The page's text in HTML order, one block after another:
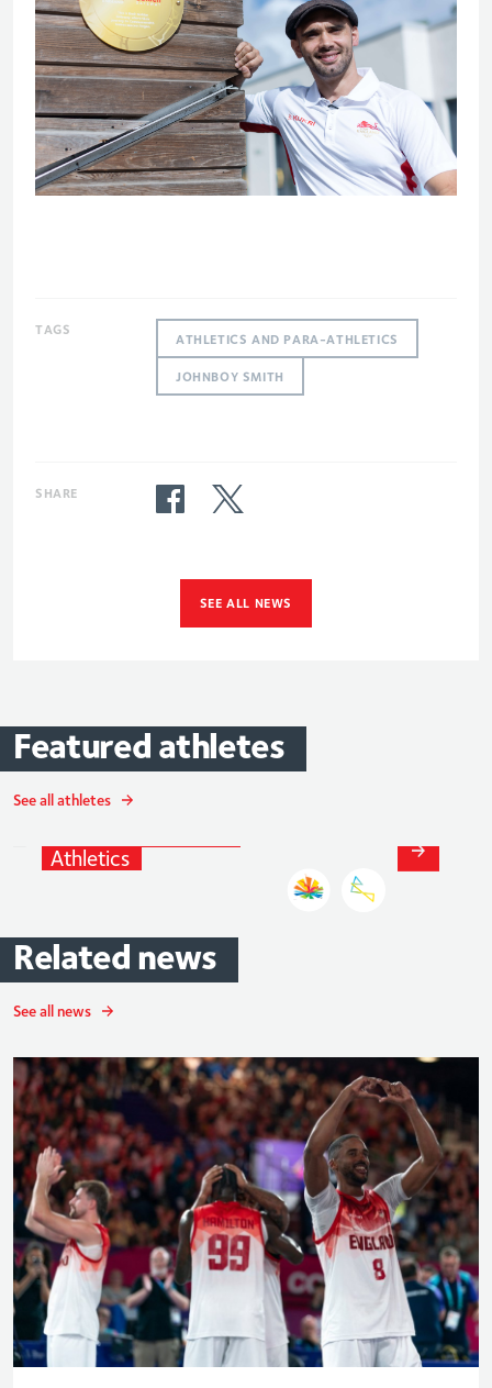
TAGS
ATHLETICS AND PARA-ATHLETICS
JOHNBOY SMITH
SHARE
SEE ALL NEWS
Featured athletes
See all athletes
JohnBoy
Athletics
Related news
See all news